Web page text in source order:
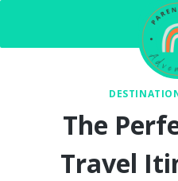
content
The
Travel